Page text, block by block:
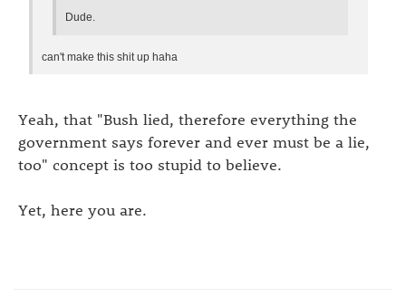
Dude.
can't make this shit up haha
Yeah, that "Bush lied, therefore everything the
government says forever and ever must be a lie,
too" concept is too stupid to believe.
Yet, here you are.